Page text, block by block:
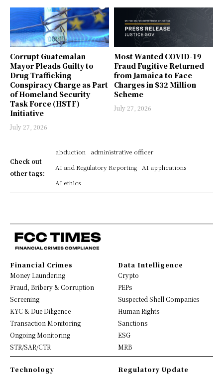
Corrupt Guatemalan
Mayor Pleads Guilty to
Drug Trafficking
Conspiracy Charge as Part
of Homeland Security
Task Force (HSTF)
Initiative
July 27, 2026
Most Wanted COVID-19
Fraud Fugitive Returned
from Jamaica to Face
Charges in $32 Million
Scheme
July 27, 2026
Check out
other tags:
abduction
administrative officer
AI and Regulatory Reporting
AI applications
AI ethics
Financial Crimes
Money Laundering
Fraud, Bribery & Corruption
Screening
KYC & Due Diligence
Transaction Monitoring
Ongoing Monitoring
STR/SAR/CTR
Data Intelligence
Crypto
PEPs
Suspected Shell Companies
Human Rights
Sanctions
ESG
MRB
Technology Regulatory Update